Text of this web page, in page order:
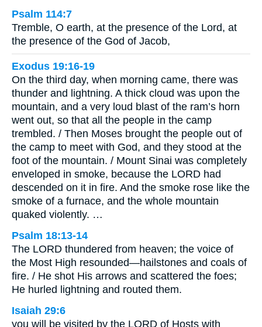
Psalm 114:7
Tremble, O earth, at the presence of the Lord, at
the presence of the God of Jacob,
Exodus 19:16-19
On the third day, when morning came, there was
thunder and lightning. A thick cloud was upon the
mountain, and a very loud blast of the ram’s horn
went out, so that all the people in the camp
trembled. / Then Moses brought the people out of
the camp to meet with God, and they stood at the
foot of the mountain. / Mount Sinai was completely
enveloped in smoke, because the LORD had
descended on it in fire. And the smoke rose like the
smoke of a furnace, and the whole mountain
quaked violently. …
Psalm 18:13-14
The LORD thundered from heaven; the voice of
the Most High resounded—hailstones and coals of
fire. / He shot His arrows and scattered the foes;
He hurled lightning and routed them.
Isaiah 29:6
you will be visited by the LORD of Hosts with